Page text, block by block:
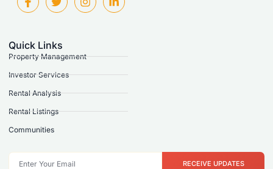
Quick Links
Property Management
Investor Services
Rental Analysis
Rental Listings
Communities
RECEIVE UPDATES